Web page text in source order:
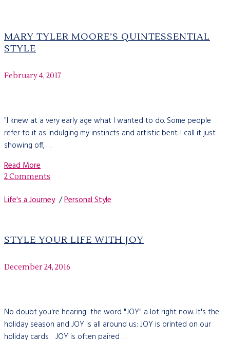
MARY TYLER MOORE’S QUINTESSENTIAL
STYLE
February 4, 2017
"I knew at a very early age what I wanted to do. Some people
refer to it as indulging my instincts and artistic bent. I call it just
showing off, …
Read More
2 Comments
Life's a Journey/Personal Style
STYLE YOUR LIFE WITH JOY
December 24, 2016
No doubt you're hearing the word "JOY" a lot right now. It's the
holiday season and JOY is all around us: JOY is printed on our
holiday cards. JOY is often paired …